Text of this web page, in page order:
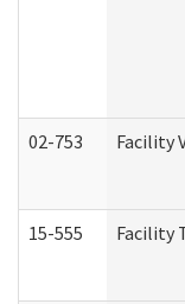
02-753 Facility
15-555 Facility